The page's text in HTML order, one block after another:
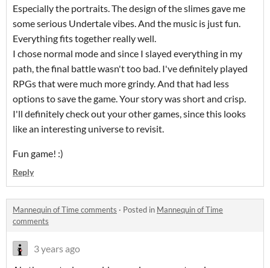
Especially the portraits. The design of the slimes gave me
some serious Undertale vibes. And the music is just fun.
Everything fits together really well.
I chose normal mode and since I slayed everything in my
path, the final battle wasn't too bad. I've definitely played
RPGs that were much more grindy. And that had less
options to save the game. Your story was short and crisp.
I'll definitely check out your other games, since this looks
like an interesting universe to revisit.
Fun game! :)
Reply
Mannequin of Time comments · Posted in Mannequin of Time
comments
3 years ago